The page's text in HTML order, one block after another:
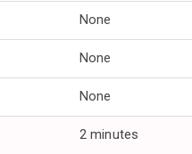
None
None
None
2 minutes